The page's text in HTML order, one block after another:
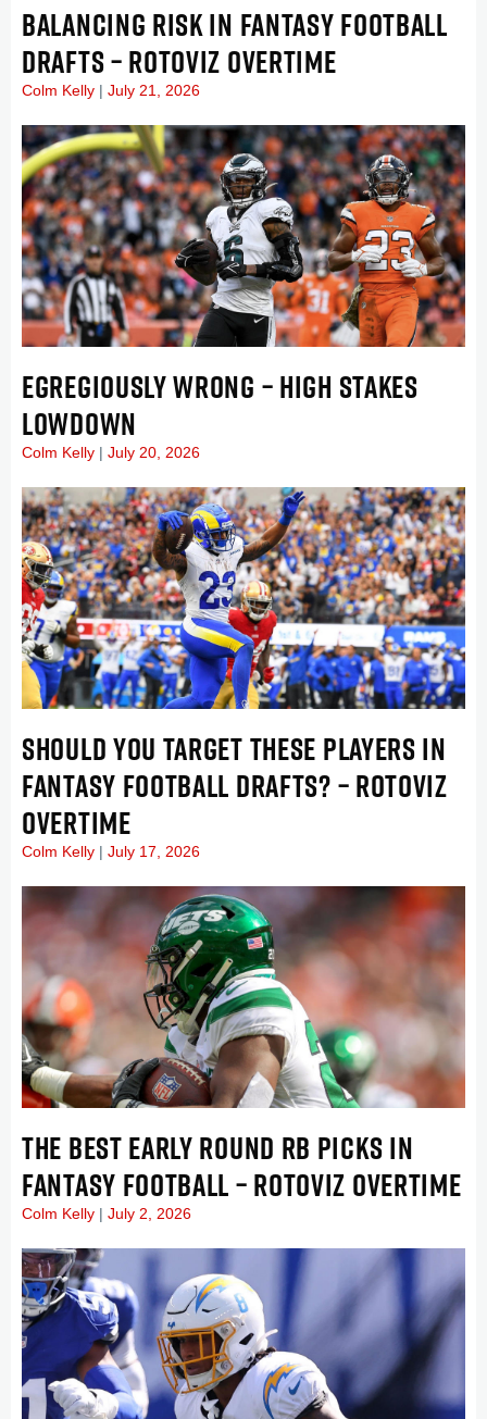
BALANCING RISK IN FANTASY FOOTBALL
DRAFTS – ROTOVIZ OVERTIME
Colm Kelly July 21, 2026
EGREGIOUSLY WRONG – HIGH STAKES
LOWDOWN
Colm Kelly July 20, 2026
SHOULD YOU TARGET THESE PLAYERS IN
FANTASY FOOTBALL DRAFTS? – ROTOVIZ
OVERTIME
Colm Kelly July 17, 2026
THE BEST EARLY ROUND RB PICKS IN
FANTASY FOOTBALL – ROTOVIZ OVERTIME
Colm Kelly July 2, 2026